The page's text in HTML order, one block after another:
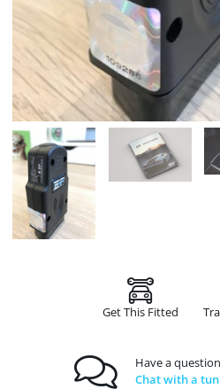
Get This Fitted
Have a
Chat with a